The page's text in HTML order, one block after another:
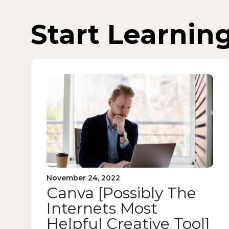
Start
November 24, 2022
Canva [Possibly The
Internets Most
Helpful Creative Tool]